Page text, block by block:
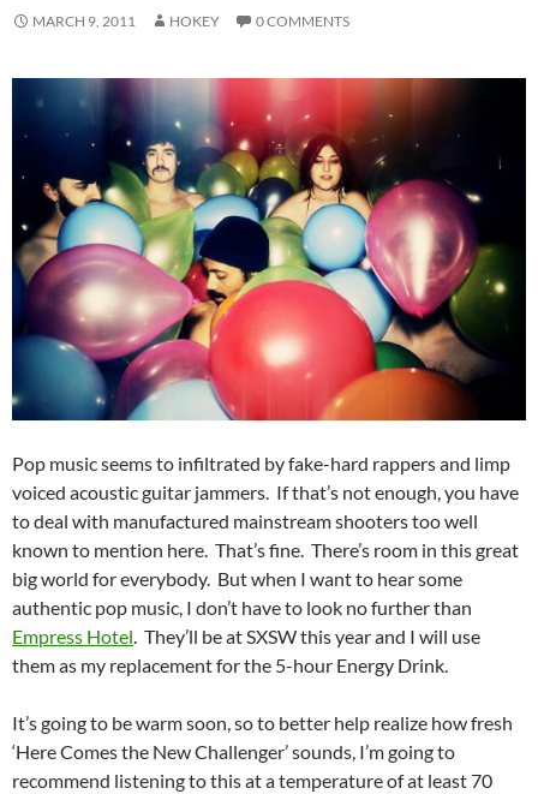
MARCH 9, 2011 HOKEY 0 COMMENTS
Pop music seems to infiltrated by fake-hard rappers and limp
voiced acoustic guitar jammers. If that’s not enough, you have
to deal with manufactured mainstream shooters too well
known to mention here. That’s fine. There’s room in this great
big world for everybody. But when I want to hear some
authentic pop music, I don’t have to look no further than
Empress Hotel . They’ll be at SXSW this year and I will use
them as my replacement for the 5-hour Energy Drink.
It’s going to be warm soon, so to better help realize how fresh
‘Here Comes the New Challenger’ sounds, I’m going to
recommend listening to this at a temperature of at least 70